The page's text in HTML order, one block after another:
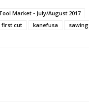
Market - July/August 2017
first cut kanefusa sawing